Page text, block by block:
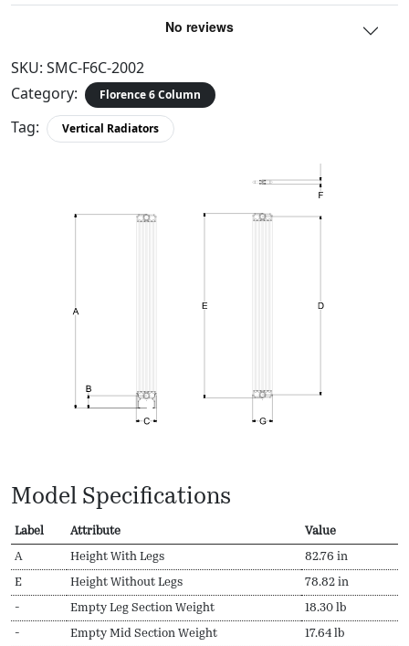
SKU: SMC-F6C-2002
Category:
Florence 6 Column
Tag: Vertical Radiators
Model Specifications
Label Attribute Value
A Height With Legs 82.76 in
E Height Without Legs 78.82 in
- Empty Leg Section Weight 18.30 lb
- Empty Mid Section Weight 17.64 lb